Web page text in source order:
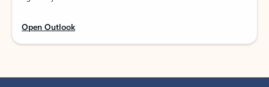
Open Outlook